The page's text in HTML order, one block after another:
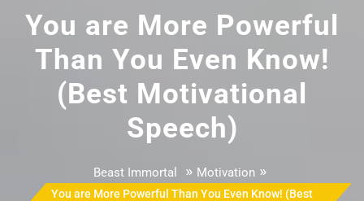
You are More Powerful
Than You Even Know!
(Best Motivational
Speech)
Beast Immortal » Motivation »
You are More Powerful Than You Even Know! (Best